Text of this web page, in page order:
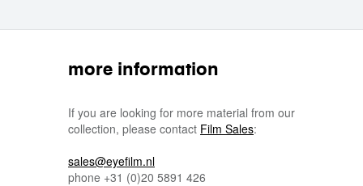
more information
If you are looking for more material from our
collection, please contact Film Sales:
sales@eyefilm.nl
phone +31 (0)20 5891 426